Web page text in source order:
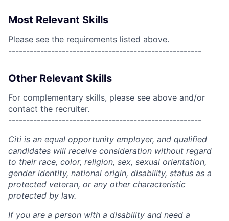
Most Relevant Skills
Please see the requirements listed above.
------------------------------------------------------
Other Relevant Skills
For complementary skills, please see above and/or
contact the recruiter.
------------------------------------------------------
Citi is an equal opportunity employer, and qualified
candidates will receive consideration without regard
to their race, color, religion, sex, sexual orientation,
gender identity, national origin, disability, status as a
protected veteran, or any other characteristic
protected by law.
If you are a person with a disability and need a